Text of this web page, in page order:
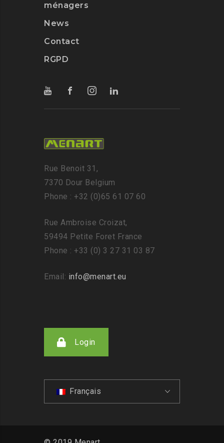
ménagers
News
Contact
RGPD
Rue Benoit 31,
7370 Dour Belgium
Phone : +32 (0)65 61 07 60
Rue Ambroise Croizat,
59494 Petite Foret France
Phone : +33 (0) 3 27 31 03 87
Email: info@menart.eu
Login
Français